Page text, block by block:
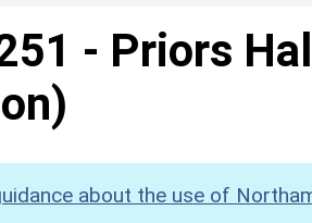
- Priors
about the use of